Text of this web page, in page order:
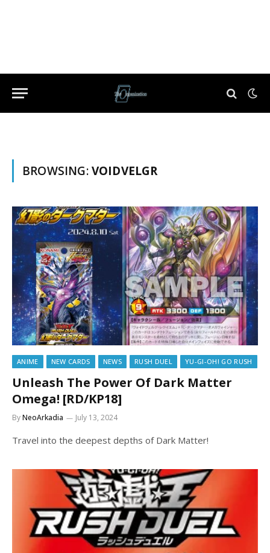
BROWSING:VOIDVELGR
ANIME NEW CARDS NEWS RUSH DUEL YU-GI-OH! GO RUSH
Unleash The Power Of Dark Matter
Omega! [RD/KP18]
ByNeoArkadia July 13, 2024
Travel into the deepest depths of Dark Matter!